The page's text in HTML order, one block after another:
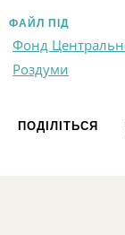
ФАЙЛ ПІД
Фонд
Роздуми
ПОДІЛІТЬСЯ